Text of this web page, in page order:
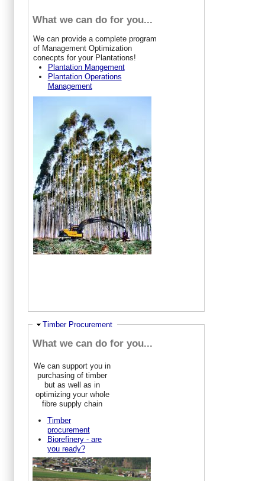
What we can do for you...
We can provide a complete program
of Management Optimization
conecpts for your Plantations!
Plantation Mangement
Plantation Operations
Management
Hide
Timber Procurement
What we can do for you...
We can support you in
purchasing of timber
but as well as in
optimizing your whole
fibre supply chain
Timber
procurement
Biorefinery - are
you ready?